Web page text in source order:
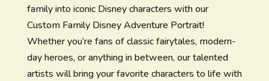
family into iconic Disney characters with our
Custom Family Disney Adventure Portrait!
Whether you’re fans of classic fairytales, modern-
day heroes, or anything in between, our talented
artists will bring your favorite characters to life with